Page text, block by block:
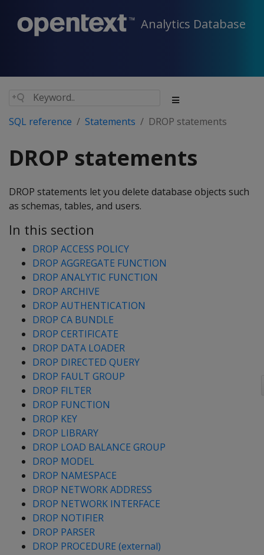
Analytics Database
SQL reference Statements DROP statements
DROP statements
DROP statements let you delete database objects such
as schemas, tables, and users.
In this section
DROP ACCESS POLICY
DROP AGGREGATE FUNCTION
DROP ANALYTIC FUNCTION
DROP ARCHIVE
DROP AUTHENTICATION
DROP CA BUNDLE
DROP CERTIFICATE
DROP DATA LOADER
DROP DIRECTED QUERY
DROP FAULT GROUP
DROP FILTER
DROP FUNCTION
DROP KEY
DROP LIBRARY
DROP LOAD BALANCE GROUP
DROP MODEL
DROP NAMESPACE
DROP NETWORK ADDRESS
DROP NETWORK INTERFACE
DROP NOTIFIER
DROP PARSER
DROP PROCEDURE (external)